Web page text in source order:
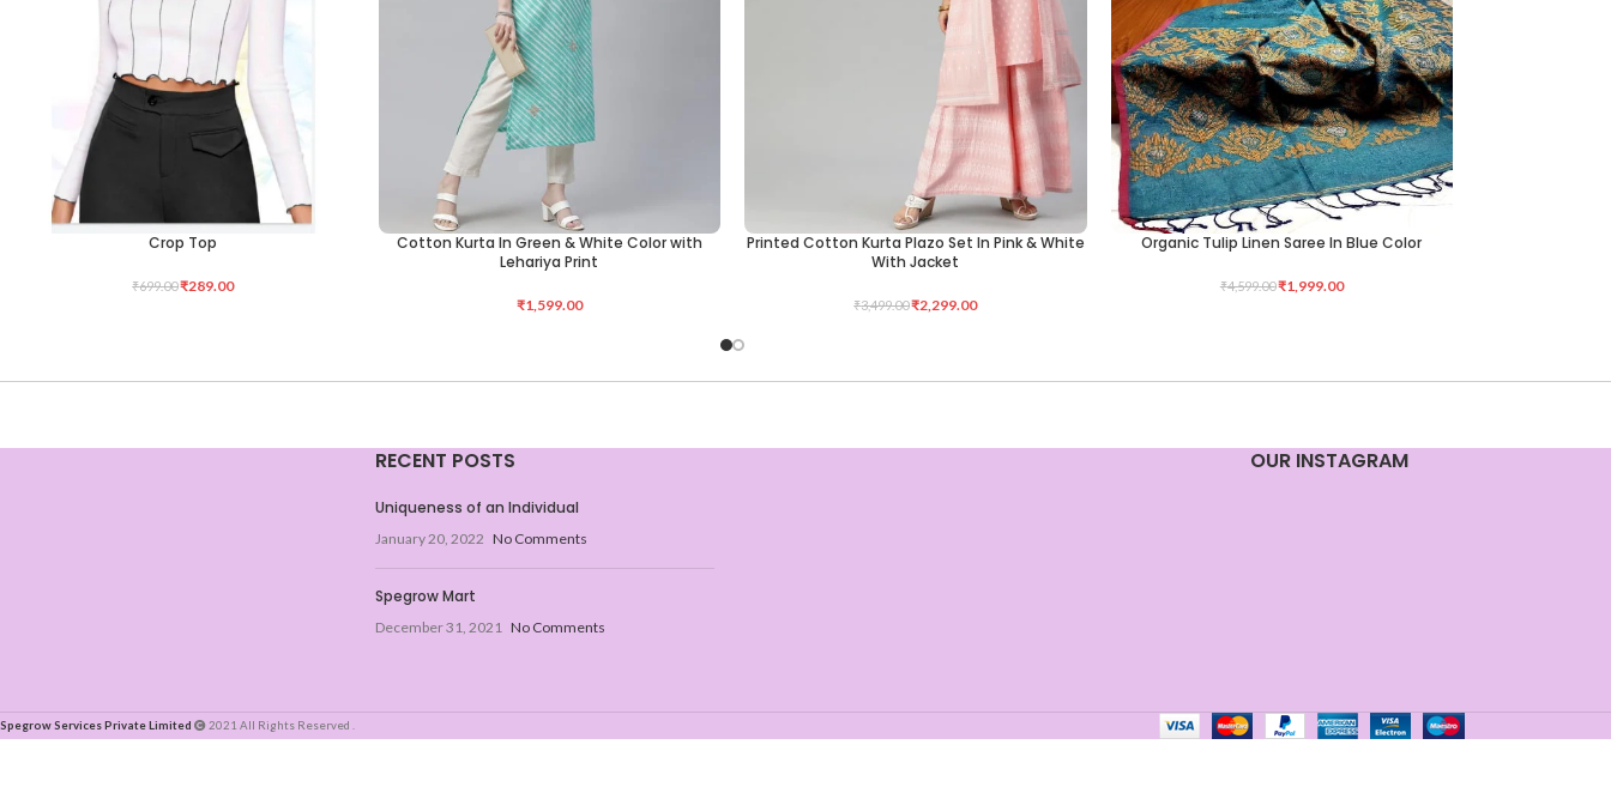
Crop Top
₹699.00₹289.00
ADD TO CART
Cotton Kurta In Green & White Color with
Lehariya Print
₹1,599.00
SELECT OPTIONS
Printed Cotton Kurta Plazo Set In Pink & White
With Jacket
₹3,499.00₹2,299.00
ADD TO CART
Organic Tulip Linen Saree In Blue Color
₹4,599.00₹1,999.00
RECENT POSTS
Uniqueness of an Individual
January 20, 2022 No Comments
Spegrow Mart
December 31, 2021 No Comments
OUR INSTAGRAM
Spegrow Services Private Limited 2021 All Rights Reserved .